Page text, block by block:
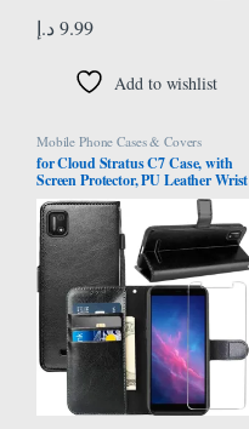
9.99 د.إ
Add to wishlist
Mobile Phone Cases & Covers
for Cloud Stratus C7 Case, with
Screen Protector, PU Leather Wrist
Strap Card Slots Shockproof
Protective Flip Cover Phone Wallet
Case Case for Cloud Mobile
Stratus C7, Black